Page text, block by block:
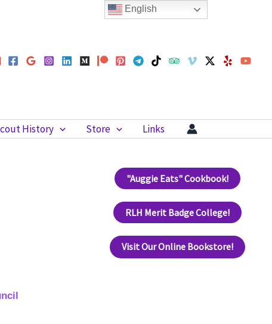
History Store Links
"Auggie Eats" Cookbook!
RLH Merit Badge College!
Visit Our Online Bookstore!
English